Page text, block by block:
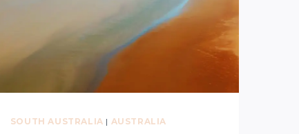
SOUTH AUSTRALIA | AUSTRALIA